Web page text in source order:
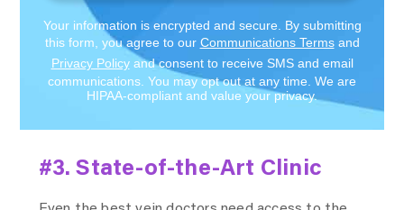
Your information is encrypted and secure. By submitting
this form, you agree to our Communications Termsand
Privacy Policyand consent to receive SMS and email
communications. You may opt out at any time. We are
HIPAA-compliant and value your privacy.
#3. State-of-the-Art Clinic